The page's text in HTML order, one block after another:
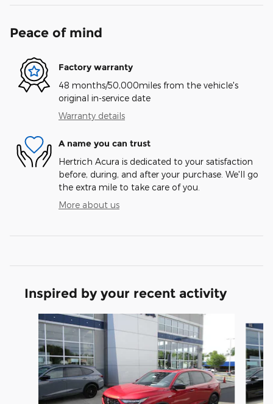
Peace of mind
Factory warranty
48 months/50,000miles from the vehicle's
original in-service date
Warranty details
A name you can trust
Hertrich Acura is dedicated to your satisfaction
before, during, and after your purchase. We'll go
the extra mile to take care of you.
More about us
Inspired by your recent activity
Slide 1 of 6